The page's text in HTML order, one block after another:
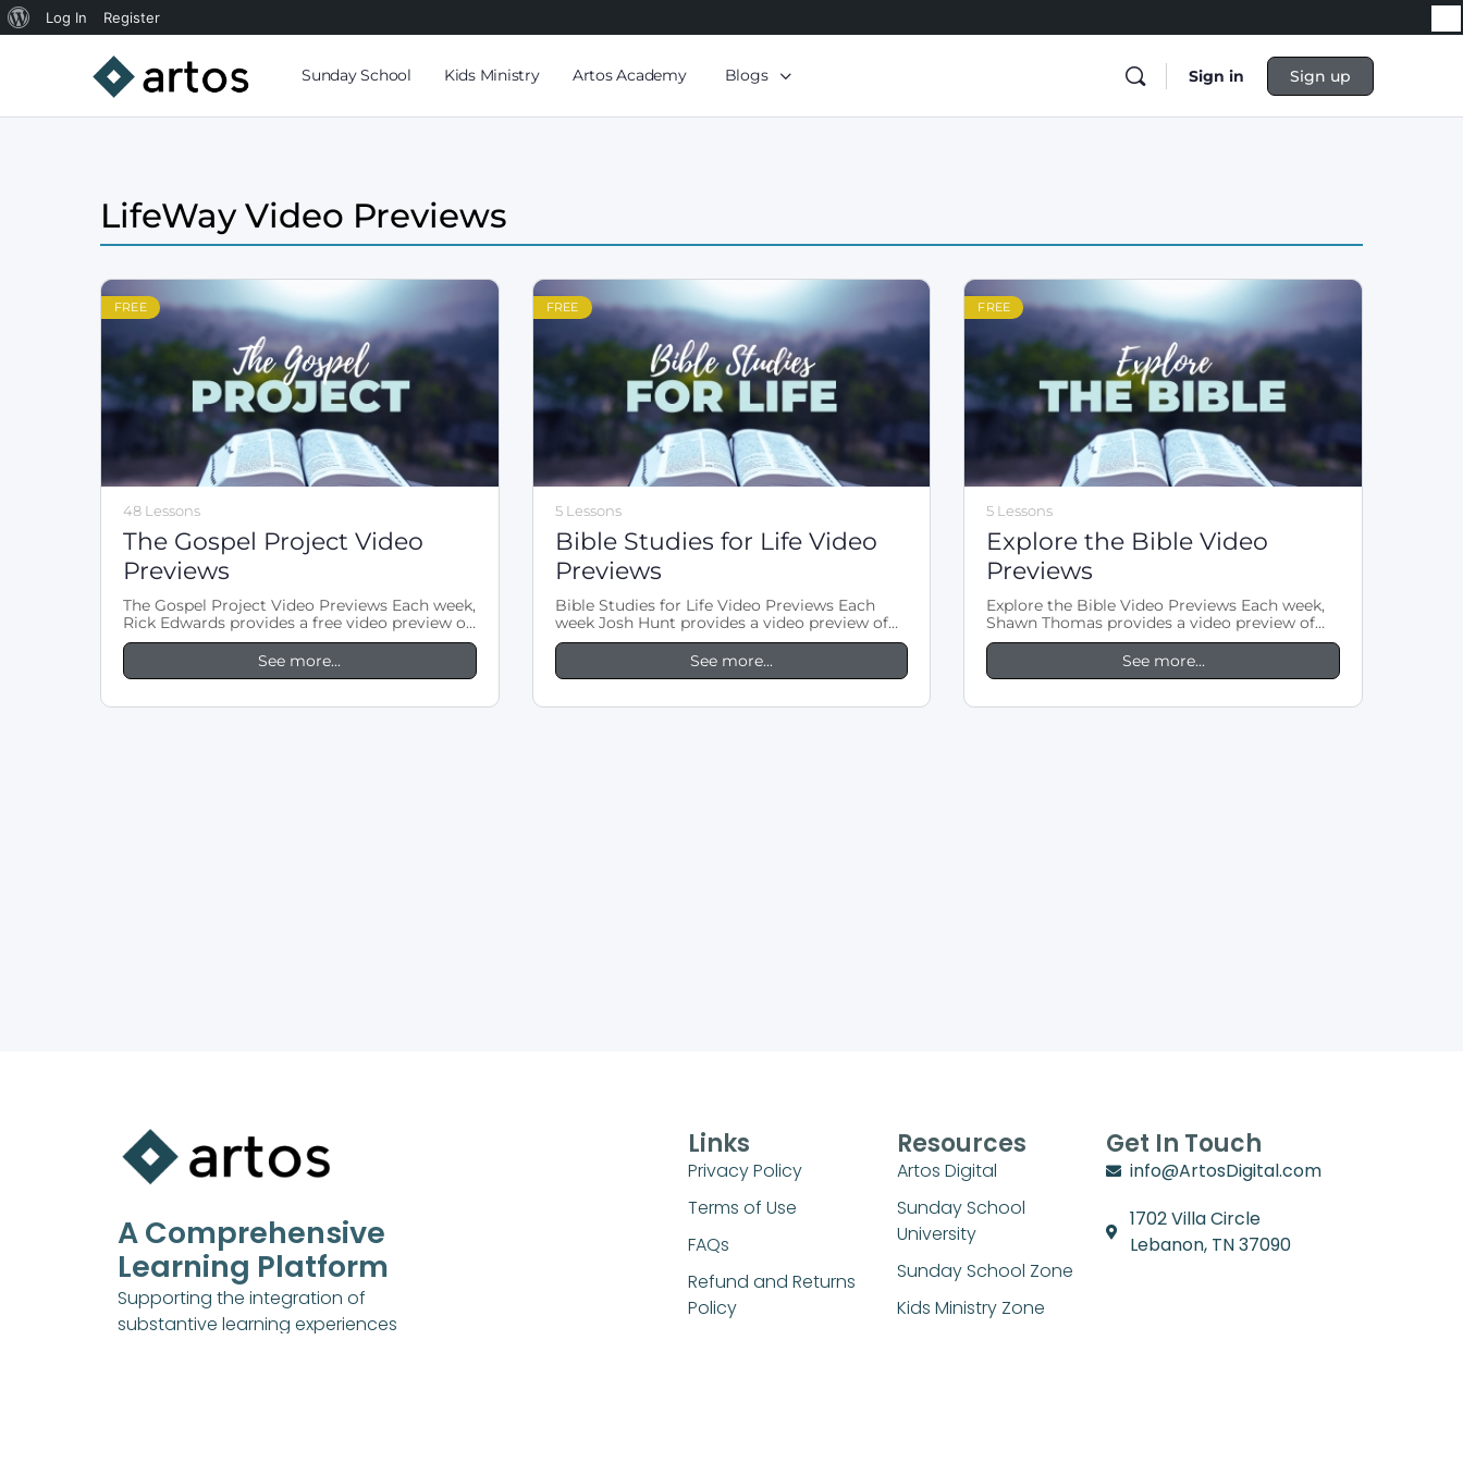
Log In Register
Sunday School Kids Ministry Artos Academy Blogs Sign in Sign up
LifeWay Video Previews
FREE
48 Lessons
The Gospel Project Video
Previews
The Gospel Project Video Previews Each week,
Rick Edwards provides a free video preview of
LifeWay’s The Gospel Project Adult…
See more...
FREE
5 Lessons
Bible Studies for Life Video
Previews
Bible Studies for Life Video Previews Each
week Josh Hunt provides a video preview of
the LifeWay Bible Studies for…
See more...
FREE
5 Lessons
Explore the Bible Video
Previews
Explore the Bible Video Previews Each week,
Shawn Thomas provides a video preview of
the LifeWay Explore the Bible lesson.…
See more...
A Comprehensive
Learning Platform
Supporting the integration of
substantive learning experiences
Links
Privacy Policy
Terms of Use
FAQs
Refund and Returns
Policy
Resources
Artos Digital
Sunday School
University
Sunday School Zone
Kids Ministry Zone
Get In Touch
info@ArtosDigital.com
1702 Villa Circle
Lebanon, TN 37090